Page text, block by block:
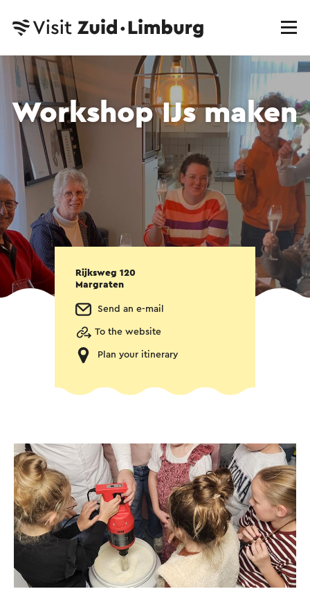
Workshop IJs maken
Rijksweg 120
Margraten
Send an e-mail
To the website
Plan your itinerary